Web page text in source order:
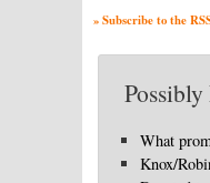
» Subscribe to the
What
Knox/